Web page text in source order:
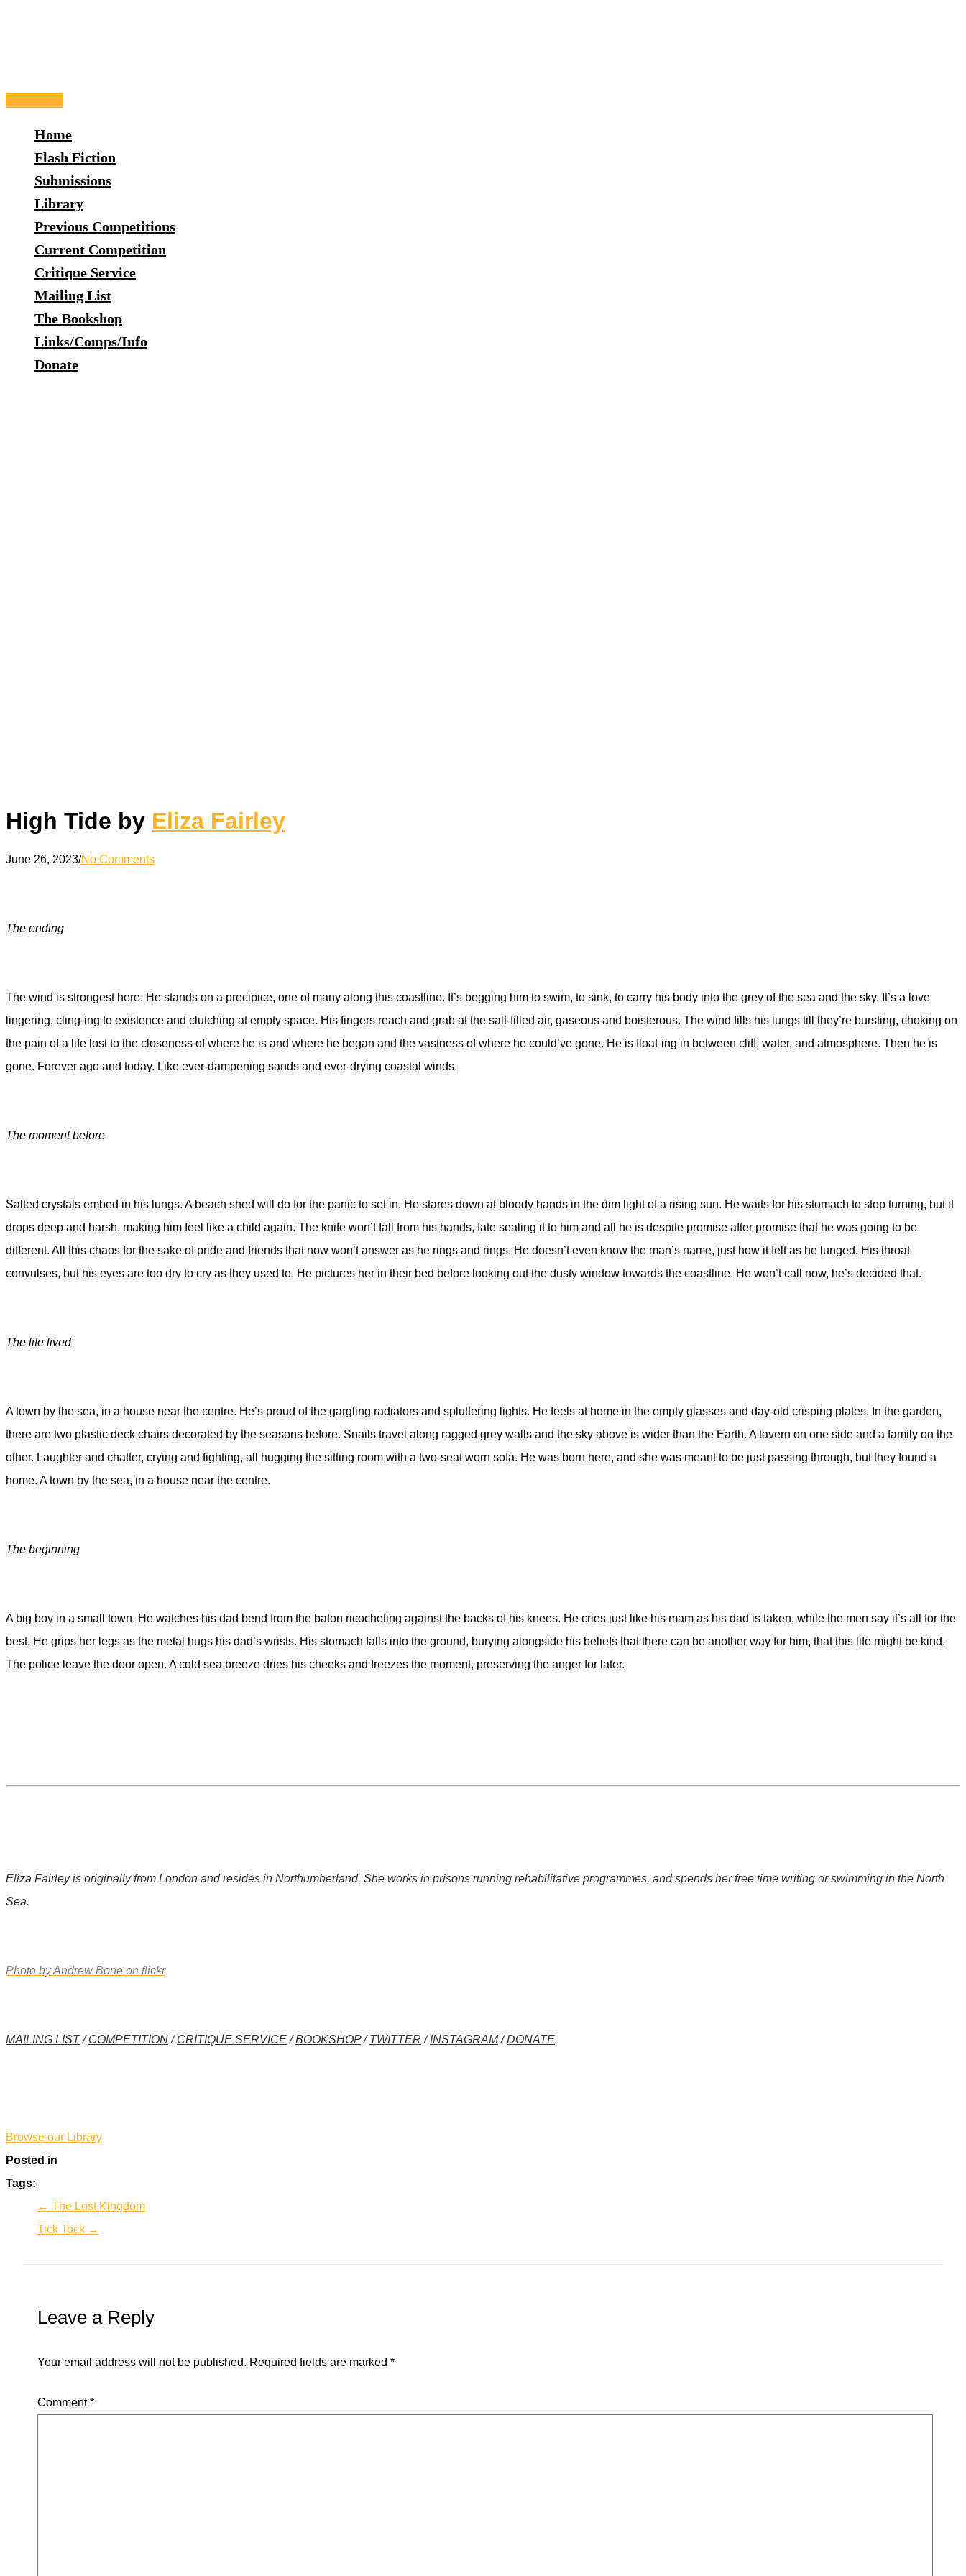
Main
Home
Flash Fiction
Submissions
Library
Previous Competitions
Current Competition
Critique Service
Mailing List
The Bookshop
Links/Comps/Info
Donate
High Tide by Eliza Fairley
June 26, 2023/No Comments
The ending
The wind is strongest here. He stands on a precipice, one of many along this coastline. It’s begging him to swim, to sink, to carry his body into the grey of the sea and the sky. It’s a love
lingering, cling-ing to existence and clutching at empty space. His fingers reach and grab at the salt-filled air, gaseous and boisterous. The wind fills his lungs till they’re bursting, choking on
the pain of a life lost to the closeness of where he is and where he began and the vastness of where he could’ve gone. He is float-ing in between cliff, water, and atmosphere. Then he is
gone. Forever ago and today. Like ever-dampening sands and ever-drying coastal winds.
The moment before
Salted crystals embed in his lungs. A beach shed will do for the panic to set in. He stares down at bloody hands in the dim light of a rising sun. He waits for his stomach to stop turning, but it
drops deep and harsh, making him feel like a child again. The knife won’t fall from his hands, fate sealing it to him and all he is despite promise after promise that he was going to be
different. All this chaos for the sake of pride and friends that now won’t answer as he rings and rings. He doesn’t even know the man’s name, just how it felt as he lunged. His throat
convulses, but his eyes are too dry to cry as they used to. He pictures her in their bed before looking out the dusty window towards the coastline. He won’t call now, he’s decided that.
The life lived
A town by the sea, in a house near the centre. He’s proud of the gargling radiators and spluttering lights. He feels at home in the empty glasses and day-old crisping plates. In the garden,
there are two plastic deck chairs decorated by the seasons before. Snails travel along ragged grey walls and the sky above is wider than the Earth. A tavern on one side and a family on the
other. Laughter and chatter, crying and fighting, all hugging the sitting room with a two-seat worn sofa. He was born here, and she was meant to be just passing through, but they found a
home. A town by the sea, in a house near the centre.
The beginning
A big boy in a small town. He watches his dad bend from the baton ricocheting against the backs of his knees. He cries just like his mam as his dad is taken, while the men say it’s all for the
best. He grips her legs as the metal hugs his dad’s wrists. His stomach falls into the ground, burying alongside his beliefs that there can be another way for him, that this life might be kind.
The police leave the door open. A cold sea breeze dries his cheeks and freezes the moment, preserving the anger for later.
Eliza Fairley is originally from London and resides in Northumberland. She works in prisons running rehabilitative programmes, and spends her free time writing or swimming in the North
Sea.
Photo by Andrew Bone on flickr
MAILING LIST/COMPETITION/CRITIQUE SERVICE/BOOKSHOP/TWITTER /INSTAGRAM/DONATE
Browse our Library
Posted in
Tags:
← The Lost Kingdom
Tick Tock →
Leave a Reply
Your email address will not be published. Required fields are marked *
Comment*